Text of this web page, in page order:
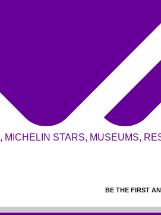
, MICHELIN STARS, MUSEUMS,
BE THE FIRST